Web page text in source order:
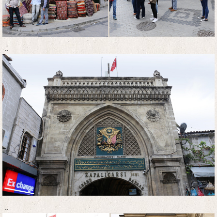
..
..